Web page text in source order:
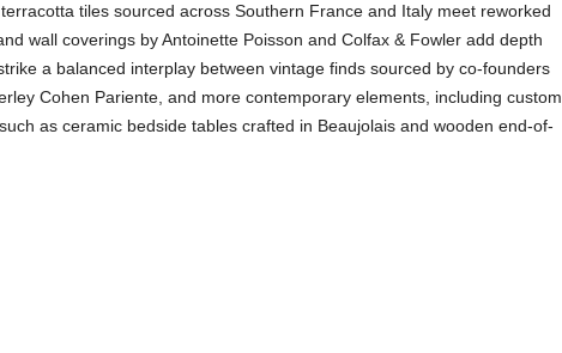
tiles sourced across Southern France and Italy meet reworked
wall coverings by Antoinette Poisson and Colfax & Fowler add depth
a balanced interplay between vintage finds sourced by co-founders
Cohen Pariente, and more contemporary elements, including custom
as ceramic bedside tables crafted in Beaujolais and wooden end-of-